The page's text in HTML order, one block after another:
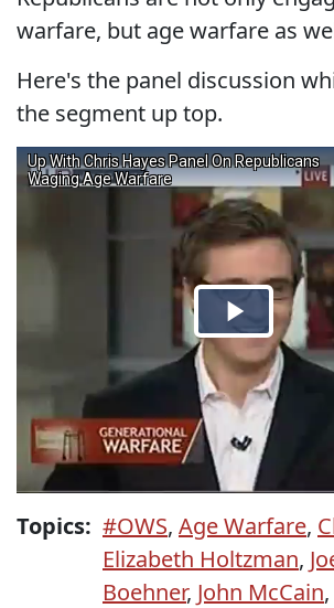
warfare, but age warfare as
Here's the panel discussion
the segment up top.
Topics: #OWS, Age Warfare,
Elizabeth Holtzman,
Boehner, John McCain,